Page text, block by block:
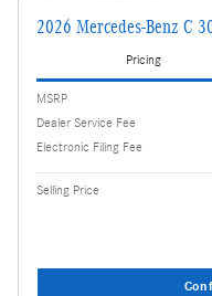
2026 Mercedes-Benz C
Pricing
MSRP
Dealer Service Fee
Electronic Filing Fee
Selling Price